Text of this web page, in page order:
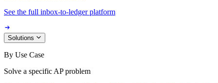
See the full inbox-to-ledger platform
Solutions
By Use Case
Solve a specific AP problem